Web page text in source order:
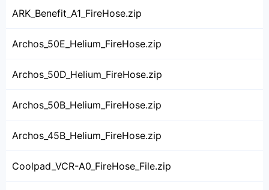
ARK_Benefit_A1_FireHose.zip
Archos_50E_Helium_FireHose.zip
Archos_50D_Helium_FireHose.zip
Archos_50B_Helium_FireHose.zip
Archos_45B_Helium_FireHose.zip
Coolpad_VCR-A0_FireHose_File.zip